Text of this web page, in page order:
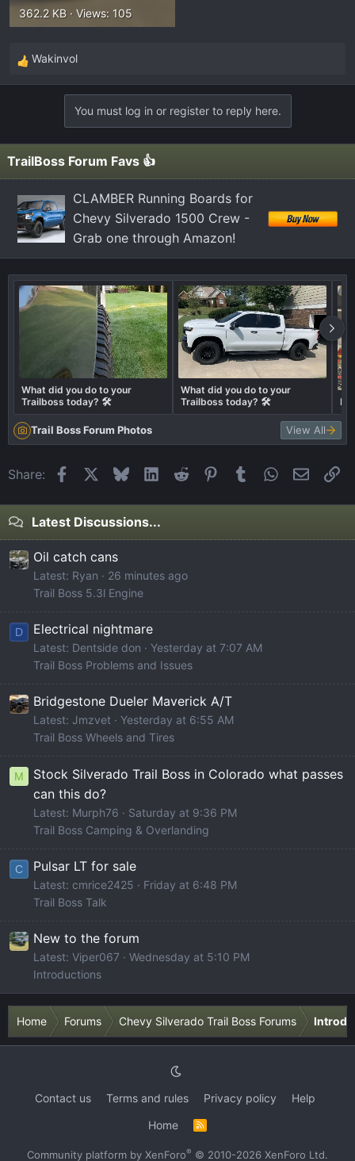
362.2 KB · Views: 105
R
e
s
:
Wakinvol
You must log in or register to reply here.
TrailBoss Forum Favs 👍
CLAMBER Running Boards for
Chevy Silverado 1500 Crew -
Grab one through Amazon!
What did you do to your
Trailboss today? 🛠️
What did you do to your
Trailboss today? 🛠️
Trail Boss Forum Photos View All
Share: FacebookBlueskyLinkedIn
Reddit Pinterest
Tumblr WhatsApp
Email
Latest Discussions...
Oil catch cans
Latest: Ryan
26 minutes ago
Trail Boss 5.3l Engine
D Electrical nightmare
Latest: Dentside don
Yesterday at 7:07 AM
Trail Boss Problems and Issues
Bridgestone Dueler Maverick A/T
Latest: Jmzvet
Yesterday at 6:55 AM
Trail Boss Wheels and Tires
M
Stock Silverado Trail Boss in Colorado what passes
can this do?
Latest: Murph76
Saturday at 9:36 PM
Trail Boss Camping & Overlanding
C Pulsar LT for sale
Latest: cmrice2425
Friday at 6:48 PM
Trail Boss Talk
New to the forum
Latest: Viper067
Wednesday at 5:10 PM
Introductions
Home Forums Chevy Silverado Trail Boss Forums
Contact us Terms and rules Privacy policy
Help
Home
R
S
Community platform by XenForo® © 2010-2026 XenForo Ltd.